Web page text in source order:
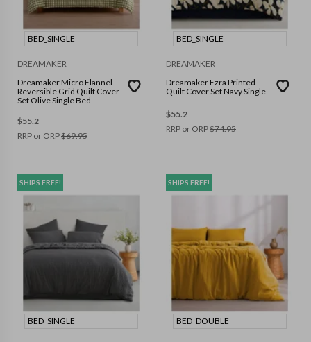
BED_SINGLE
DREAMAKER
Dreamaker Micro Flannel
Reversible Grid Quilt Cover
Set Olive Single Bed
$55.2
RRP or ORP$69.95
BED_SINGLE
DREAMAKER
Dreamaker Ezra Printed
Quilt Cover Set Navy Single
$55.2
RRP or ORP$74.95
SHIPS FREE!
BED_SINGLE
SHIPS FREE!
BED_DOUBLE